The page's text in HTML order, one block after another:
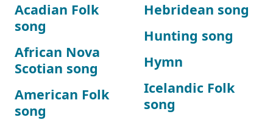
Acadian Folk
song
African Nova
Scotian song
American Folk
song
Hebridean song
Hunting song
Hymn
Icelandic Folk
song